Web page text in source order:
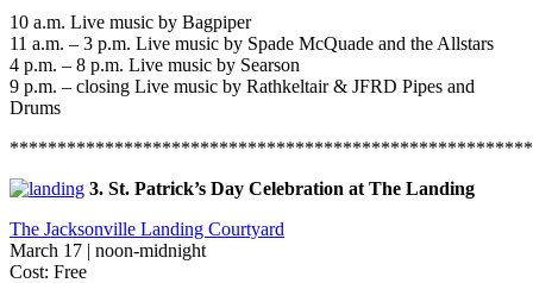
10 a.m. Live music by Bagpiper
11 a.m. – 3 p.m. Live music by Spade McQuade and the Allstars
4 p.m. – 8 p.m. Live music by Searson
9 p.m. – closing Live music by Rathkeltair & JFRD Pipes and
Drums
3. St. Patrick’s Day Celebration at The Landing
The Jacksonville Landing Courtyard
March 17 | noon-midnight
Cost: Free